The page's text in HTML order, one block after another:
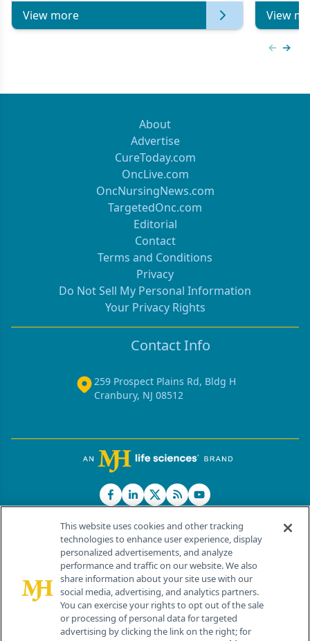
View more View
About
Advertise
CureToday.com
OncLive.com
OncNursingNews.com
TargetedOnc.com
Editorial
Contact
Terms and Conditions
Privacy
Do Not Sell My Personal Information
Your Privacy Rights
Contact Info
259 Prospect Plains Rd, Bldg H
Cranbury, NJ 08512
© 2026 MJH Life Sciences®
All rights reserved.
Home About Us News Contact Us
This website uses cookies and other tracking
technologies to enhance user experience, display
personalized advertisements, and analyze
performance and traffic on our website. We also
share information about your site use with our
social media, advertising, and analytics partners.
You can exercise your rights to opt out of the sale
or processing of personal data for targeted
advertising by clicking the link on the right; for